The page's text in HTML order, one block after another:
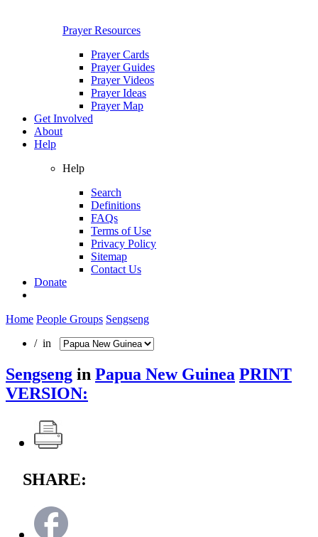
Prayer Resources
Prayer Cards
Prayer Guides
Prayer Videos
Prayer Ideas
Prayer Map
Get Involved
About
Help
Help
Search
Definitions
FAQs
Terms of Use
Privacy Policy
Sitemap
Contact Us
Donate
Home People Groups Sengseng
/ in
Sengseng in Papua New Guinea PRINT
VERSION:
SHARE: